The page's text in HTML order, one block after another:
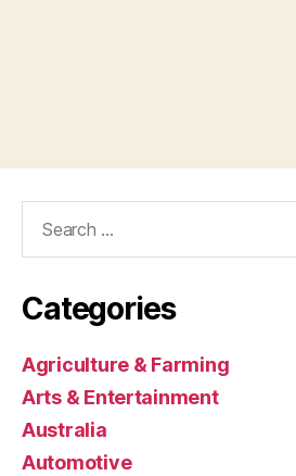
Categories
Agriculture & Farming
Arts & Entertainment
Australia
Automotive